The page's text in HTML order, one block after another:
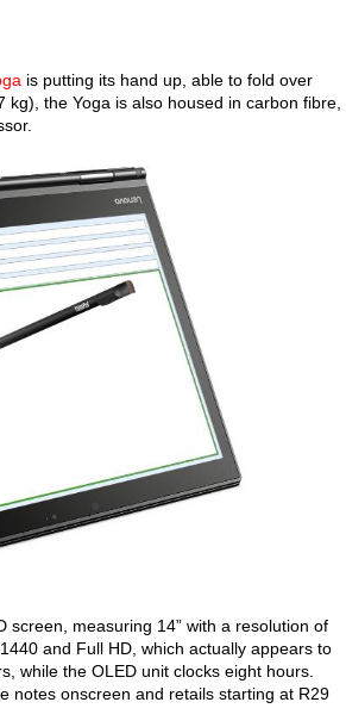
is putting its hand up, able to fold over
the Yoga is also housed in carbon fibre,
screen, measuring 14” with a resolution of
and Full HD, which actually appears to
while the OLED unit clocks eight hours.
notes onscreen and retails starting at R29